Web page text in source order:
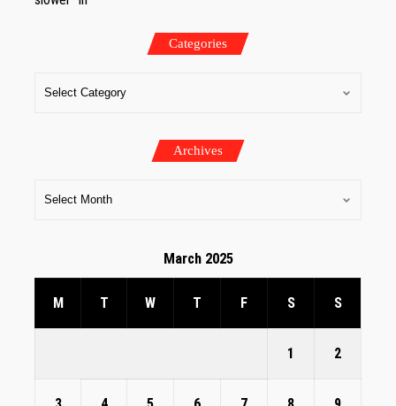
Categories
Archives
March 2025
M T W T F S S
1 2